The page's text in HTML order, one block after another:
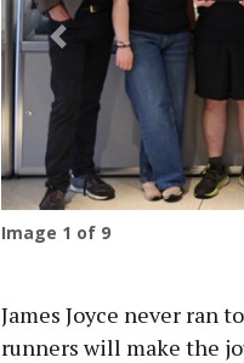
Previous
Image 1 of 9
James Joyce never ran
runners will make the